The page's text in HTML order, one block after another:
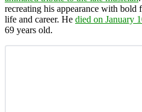
recreating his appearance with bold
life and career. He died on January
69 years old.